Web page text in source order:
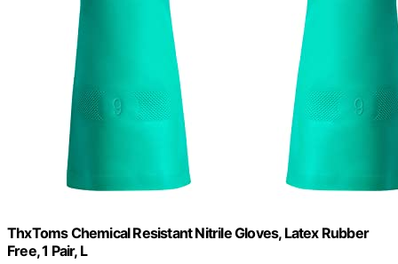
ThxToms Chemical Resistant Nitrile Gloves, Latex Rubber
Free, 1 Pair, L